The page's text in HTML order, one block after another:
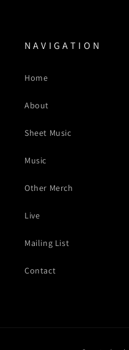
N A V I G A T I O N
Home
About
Sheet Music
Music
Other Merch
Live
Mailing List
Contact